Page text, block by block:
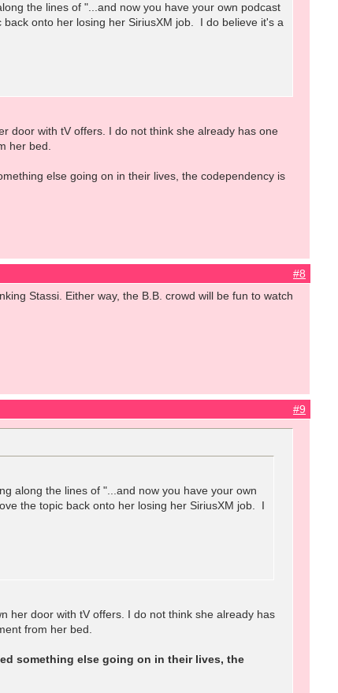
the lines of "...and now you have your own podcast
onto her losing her SiriusXM job. I do believe it's a
door with tV offers. I do not think she already has one
her bed.
else going on in their lives, the codependency is
#8
Stassi. Either way, the B.B. crowd will be fun to watch
#9
along the lines of "...and now you have your own
the topic back onto her losing her SiriusXM job. I
her door with tV offers. I do not think she already has
from her bed.
something else going on in their lives, the